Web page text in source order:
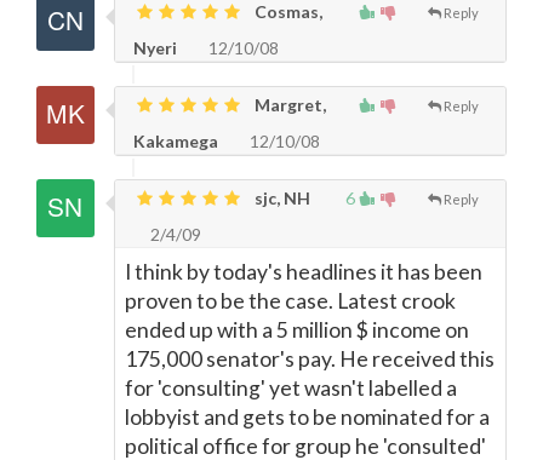
Reply
Cosmas,
Nyeri
12/10/08
Reply
Margret,
Kakamega
12/10/08
6 Reply
sjc, NH
2/4/09
I think by today's headlines it has been
proven to be the case. Latest crook
ended up with a 5 million $ income on
175,000 senator's pay. He received this
for 'consulting' yet wasn't labelled a
lobbyist and gets to be nominated for a
political office for group he 'consulted'